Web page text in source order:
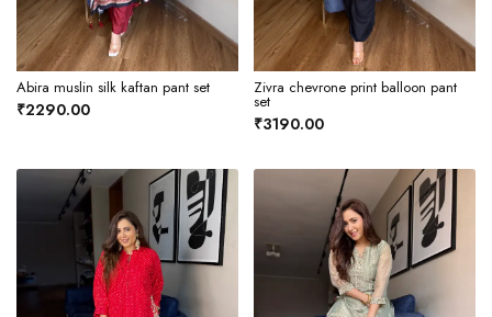
Abira muslin silk kaftan pant set
₹2290.00
Zivra chevrone print balloon pant
set
₹3190.00